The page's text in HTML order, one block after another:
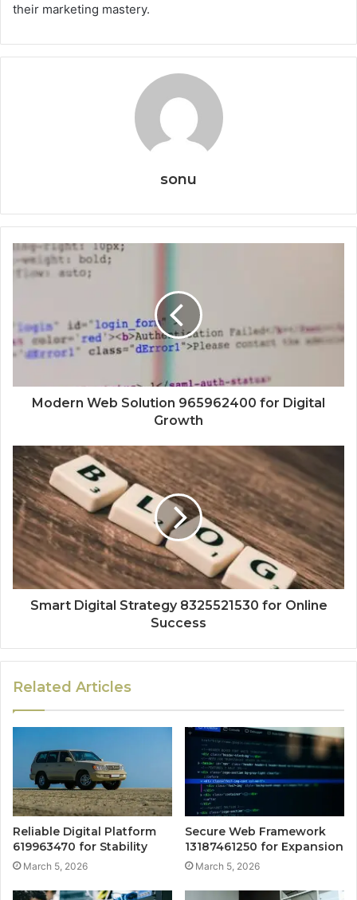
their marketing mastery.
sonu
Modern Web Solution 965962400 for Digital
Growth
Smart Digital Strategy 8325521530 for Online
Success
Related Articles
Reliable Digital Platform
619963470 for Stability
March 5, 2026
Secure Web Framework
13187461250 for Expansion
March 5, 2026